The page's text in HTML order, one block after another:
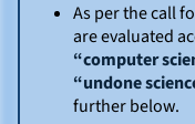
As per the call
are evaluated
“computer
“undone
further below.